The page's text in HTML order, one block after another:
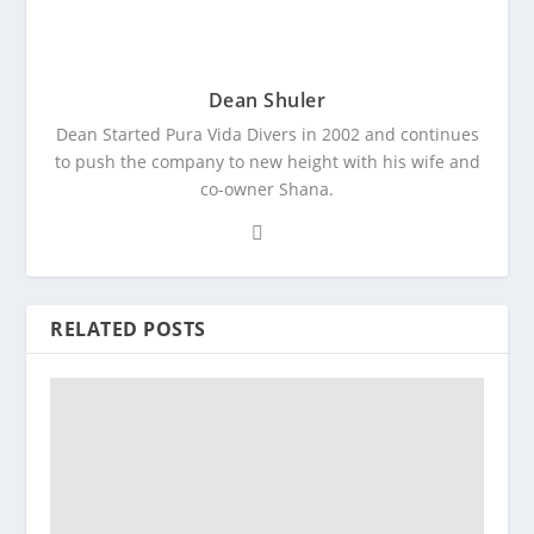
Dean Shuler
Dean Started Pura Vida Divers in 2002 and continues
to push the company to new height with his wife and
co-owner Shana.
RELATED POSTS